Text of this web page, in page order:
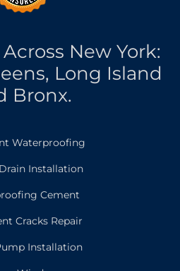
New York:
Long Island
Bronx.
Waterproofing
Installation
Cement
Cracks Repair
Installation